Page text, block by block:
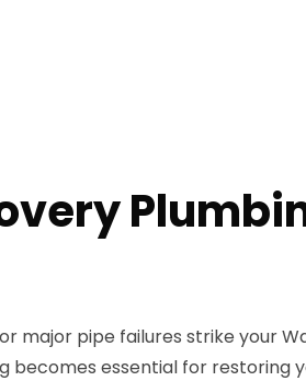
major pipe failures strike your
becomes essential for restoring